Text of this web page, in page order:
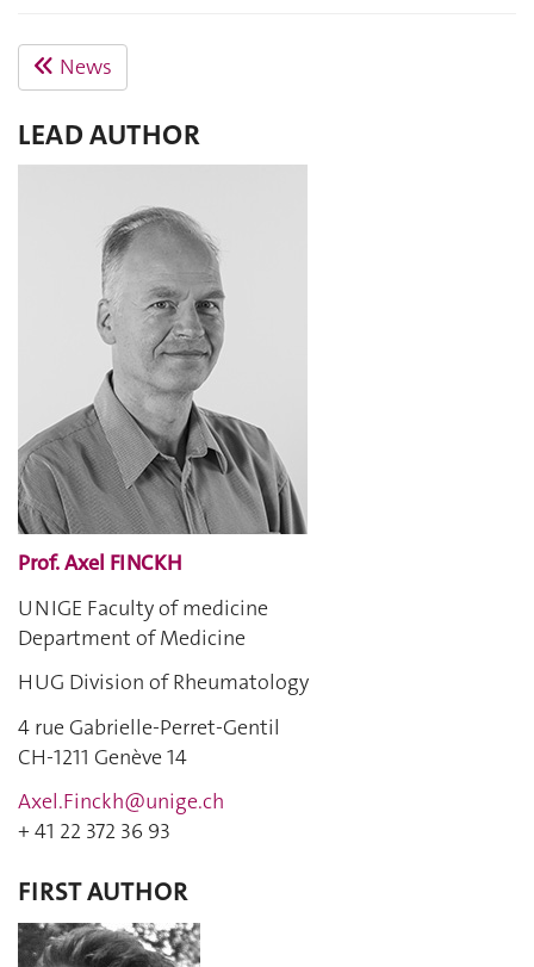
News
LEAD AUTHOR
Prof. Axel FINCKH
UNIGE Faculty of medicine
Department of Medicine
HUG Division of Rheumatology
4 rue Gabrielle-Perret-Gentil
CH-1211 Genève 14
Axel.Finckh@unige.ch
+ 41 22 372 36 93
FIRST AUTHOR